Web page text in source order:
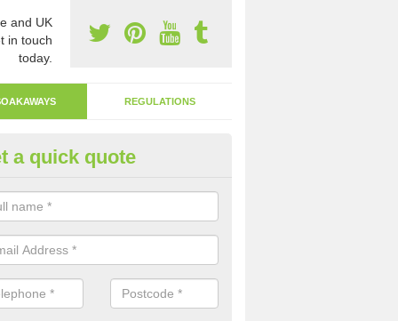
and UK
in touch
today.
REGULATIONS
Away Drain in Aridhglas
involves digging a hole in the ground and filling it with
a quick quote